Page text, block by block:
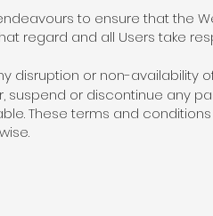
to ensure that the
regard and all Users take
disruption or non-availability
suspend or discontinue any
These terms and